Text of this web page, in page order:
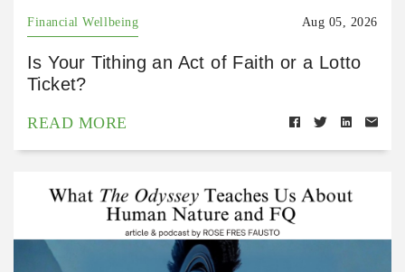
Financial Wellbeing Aug 05, 2026
Is Your Tithing an Act of Faith or a Lotto
Ticket?
READ MORE